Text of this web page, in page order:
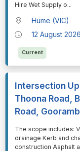
Hire Wet Supply o...
Hume (VIC)
12 August 2026
Current
Intersection
Thoona Road,
Road,
⁠⁠⁠The scope includes:
drainage Kerb and
construction Asphalt